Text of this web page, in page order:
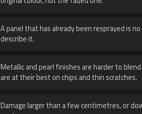
A panel that has already been resprayed is
describe it.
Metallic and pearl finishes are harder to
are at their best on chips and thin scratches.
Damage larger than a few centimetres, or